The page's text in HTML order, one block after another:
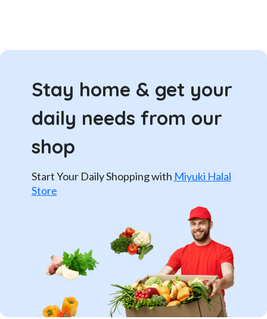
Stay home & get your
daily needs from our
shop
Start Your Daily Shopping with Miyuki Halal
Store